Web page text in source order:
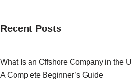
Recent Posts
What Is an Offshore Company in the
A Complete Beginner’s Guide